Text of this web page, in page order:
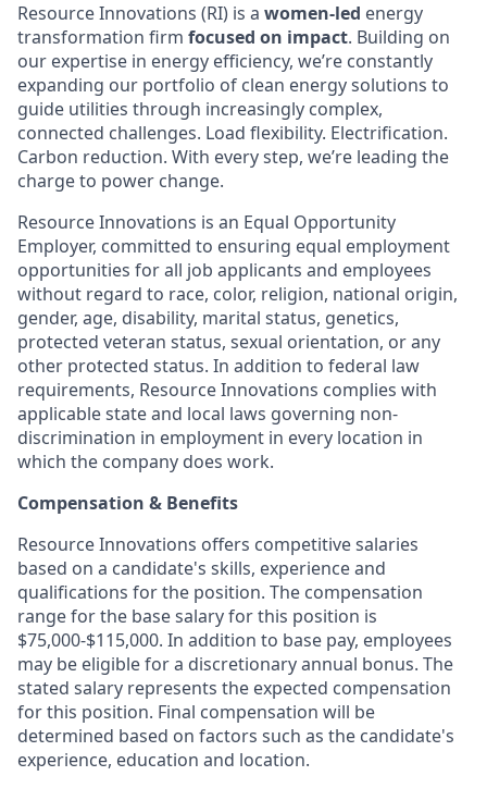
Resource Innovations (RI) is a women-led energy
transformation firm focused on impact. Building on
our expertise in energy efficiency, we’re constantly
expanding our portfolio of clean energy solutions to
guide utilities through increasingly complex,
connected challenges. Load flexibility. Electrification.
Carbon reduction. With every step, we’re leading the
charge to power change.
Resource Innovations is an Equal Opportunity
Employer, committed to ensuring equal employment
opportunities for all job applicants and employees
without regard to race, color, religion, national origin,
gender, age, disability, marital status, genetics,
protected veteran status, sexual orientation, or any
other protected status. In addition to federal law
requirements, Resource Innovations complies with
applicable state and local laws governing non-
discrimination in employment in every location in
which the company does work.
Compensation & Benefits
Resource Innovations offers competitive salaries
based on a candidate's skills, experience and
qualifications for the position. The compensation
range for the base salary for this position is
$75,000-$115,000. In addition to base pay, employees
may be eligible for a discretionary annual bonus. The
stated salary represents the expected compensation
for this position. Final compensation will be
determined based on factors such as the candidate's
experience, education and location.